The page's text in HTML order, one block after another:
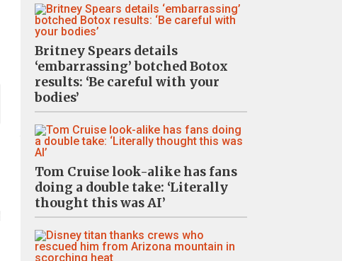
Britney Spears details
‘embarrassing’ botched Botox
results: ‘Be careful with your
bodies’
Tom Cruise look-alike has fans
doing a double take: ‘Literally
thought this was AI’